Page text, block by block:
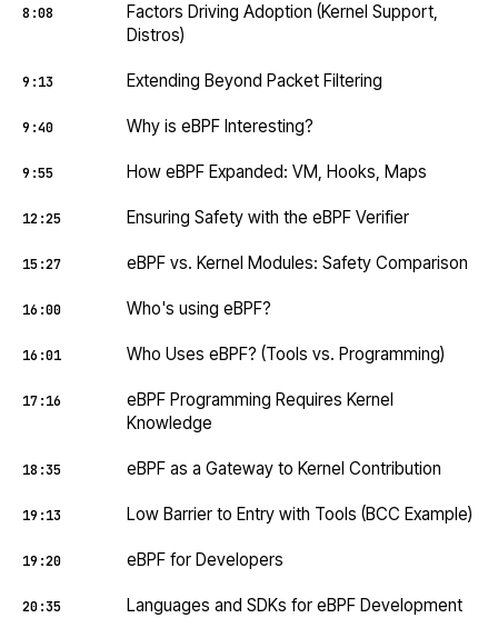
8:08
Factors Driving Adoption (Kernel Support,
Distros)
9:13 Extending Beyond Packet Filtering
9:40 Why is eBPF Interesting?
9:55 How eBPF Expanded: VM, Hooks, Maps
12:25 Ensuring Safety with the eBPF Verifier
15:27 eBPF vs. Kernel Modules: Safety Comparison
16:00 Who's using eBPF?
16:01 Who Uses eBPF? (Tools vs. Programming)
17:16
eBPF Programming Requires Kernel
Knowledge
18:35 eBPF as a Gateway to Kernel Contribution
19:13 Low Barrier to Entry with Tools (BCC Example)
19:20 eBPF for Developers
20:35 Languages and SDKs for eBPF Development